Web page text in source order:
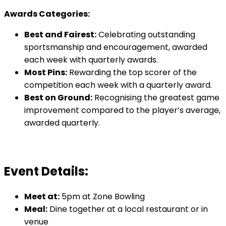
Awards Categories:
Best and Fairest:Celebrating outstanding
sportsmanship and encouragement, awarded
each week with quarterly awards.
Most Pins: Rewarding the top scorer of the
competition each week with a quarterly award.
Best on Ground: Recognising the greatest game
improvement compared to the player’s average,
awarded quarterly.
Event Details:
Meet at: 5pm at Zone Bowling
Meal: Dine together at a local restaurant or in
venue